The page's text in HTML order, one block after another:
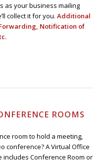
as your business mailing
collect it for you. Additional
Notification of
ROOMS
room to hold a meeting,
conference? A Virtual Office
includes Conference Room or